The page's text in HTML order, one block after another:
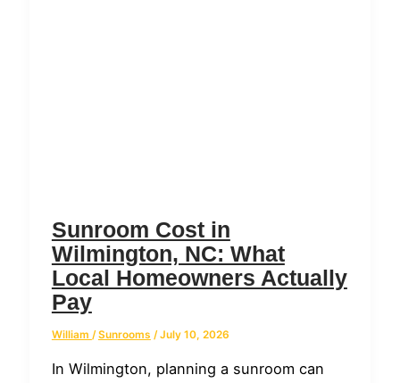
Sunroom Cost in
Wilmington, NC: What
Local Homeowners Actually
Pay
William /Sunrooms /July 10, 2026
In Wilmington, planning a sunroom can